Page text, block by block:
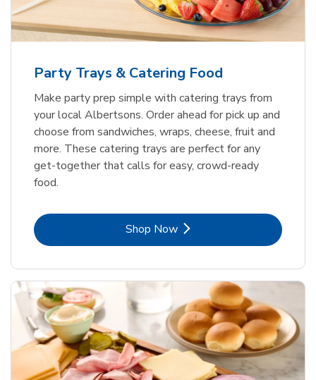
Party Trays & Catering Food
Make party prep simple with catering trays from
your local Albertsons. Order ahead for pick up and
choose from sandwiches, wraps, cheese, fruit and
more. These catering trays are perfect for any
get-together that calls for easy, crowd-ready
food.
Shop NowLink Opens in New Tab